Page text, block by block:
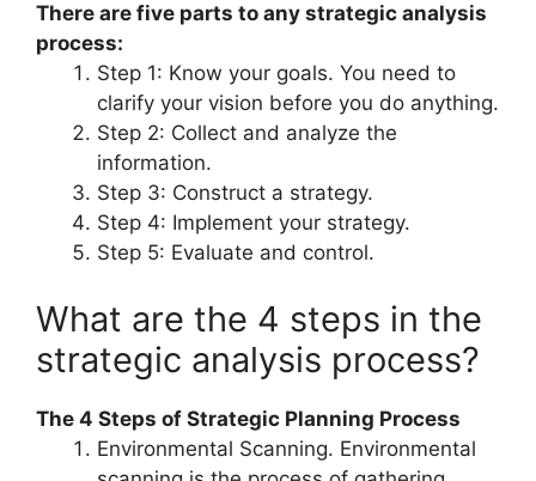
There are five parts to any strategic analysis
process:
Step 1: Know your goals. You need to
clarify your vision before you do anything.
Step 2: Collect and analyze the
information.
Step 3: Construct a strategy.
Step 4: Implement your strategy.
Step 5: Evaluate and control.
What are the 4 steps in the
strategic analysis process?
The 4 Steps of Strategic Planning Process
Environmental Scanning. Environmental